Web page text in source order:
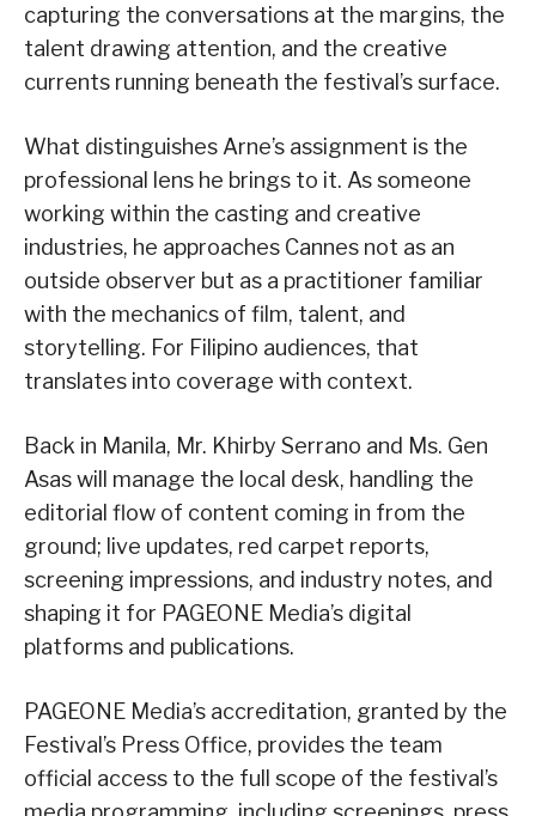
capturing the conversations at the margins, the
talent drawing attention, and the creative
currents running beneath the festival’s surface.
What distinguishes Arne’s assignment is the
professional lens he brings to it. As someone
working within the casting and creative
industries, he approaches Cannes not as an
outside observer but as a practitioner familiar
with the mechanics of film, talent, and
storytelling. For Filipino audiences, that
translates into coverage with context.
Back in Manila, Mr. Khirby Serrano and Ms. Gen
Asas will manage the local desk, handling the
editorial flow of content coming in from the
ground; live updates, red carpet reports,
screening impressions, and industry notes, and
shaping it for PAGEONE Media’s digital
platforms and publications.
PAGEONE Media’s accreditation, granted by the
Festival’s Press Office, provides the team
official access to the full scope of the festival’s